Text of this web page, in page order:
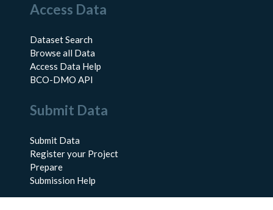
Access Data
Dataset Search
Browse all Data
Access Data Help
BCO-DMO API
Submit Data
Submit Data
Register your Project
Prepare
Submission Help